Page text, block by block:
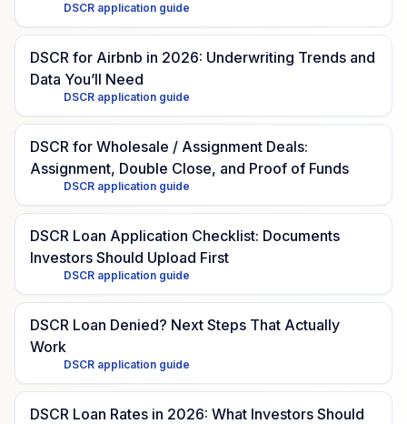
DSCR application guide
DSCR for Airbnb in 2026: Underwriting Trends and
Data You’ll Need
DSCR application guide
DSCR for Wholesale / Assignment Deals:
Assignment, Double Close, and Proof of Funds
DSCR application guide
DSCR Loan Application Checklist: Documents
Investors Should Upload First
DSCR application guide
DSCR Loan Denied? Next Steps That Actually
Work
DSCR application guide
DSCR Loan Rates in 2026: What Investors Should